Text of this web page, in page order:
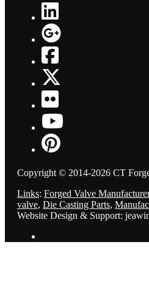
Copyright © 2014-2026 CT
Links: Forged Valve
valve, Die Casting Parts,
Website Design & Support: